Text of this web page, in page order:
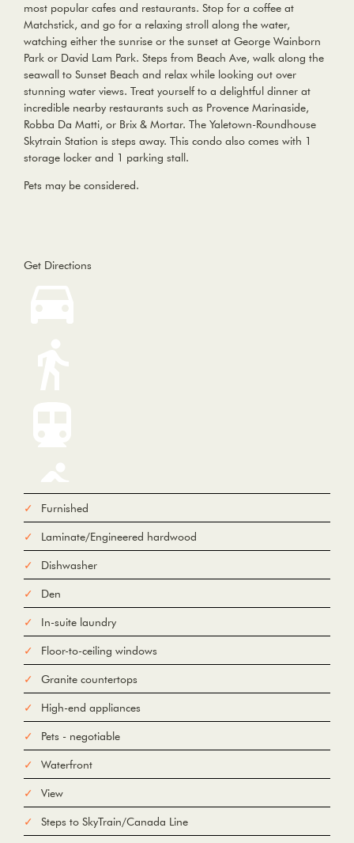
most popular cafes and restaurants. Stop for a coffee at
Matchstick, and go for a relaxing stroll along the water,
watching either the sunrise or the sunset at George Wainborn
Park or David Lam Park. Steps from Beach Ave, walk along the
seawall to Sunset Beach and relax while looking out over
stunning water views. Treat yourself to a delightful dinner at
incredible nearby restaurants such as Provence Marinaside,
Robba Da Matti, or Brix & Mortar. The Yaletown-Roundhouse
Skytrain Station is steps away. This condo also comes with 1
storage locker and 1 parking stall.
Pets may be considered.
Get Directions
From
To
Add Waypoint
For
Optionshide options
Avoid Tolls Avoid Highways
PrintReset
Fetching directions...
Furnished
Laminate/Engineered hardwood
Dishwasher
Den
In-suite laundry
Floor-to-ceiling windows
Granite countertops
High-end appliances
Pets - negotiable
Waterfront
View
Steps to SkyTrain/Canada Line